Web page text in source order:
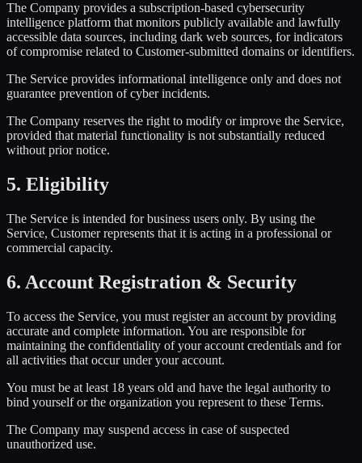
The Company provides a subscription-based cybersecurity
intelligence platform that monitors publicly available and lawfully
accessible data sources, including dark web sources, for indicators
of compromise related to Customer-submitted domains or identifiers.
The Service provides informational intelligence only and does not
guarantee prevention of cyber incidents.
The Company reserves the right to modify or improve the Service,
provided that material functionality is not substantially reduced
without prior notice.
5. Eligibility
The Service is intended for business users only. By using the
Service, Customer represents that it is acting in a professional or
commercial capacity.
6. Account Registration & Security
To access the Service, you must register an account by providing
accurate and complete information. You are responsible for
maintaining the confidentiality of your account credentials and for
all activities that occur under your account.
You must be at least 18 years old and have the legal authority to
bind yourself or the organization you represent to these Terms.
The Company may suspend access in case of suspected
unauthorized use.